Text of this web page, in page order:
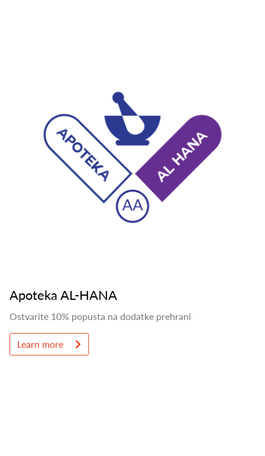
Apoteka AL-HANA
Ostvarite 10% popusta na dodatke prehrani
Learn more